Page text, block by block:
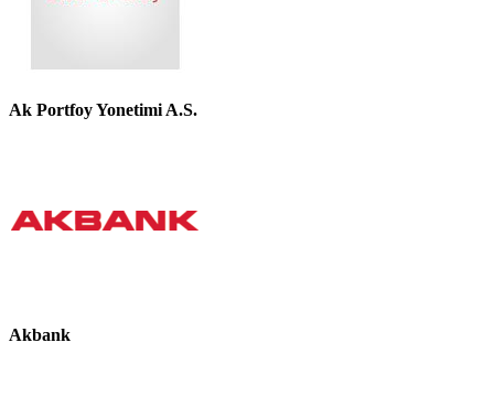
Ak Portfoy Yonetimi A.S.
Akbank